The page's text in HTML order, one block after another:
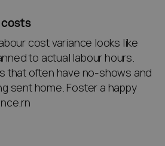
costs
cost variance looks like
to actual labour hours.
that often have no-shows and
sent home. Foster a happy